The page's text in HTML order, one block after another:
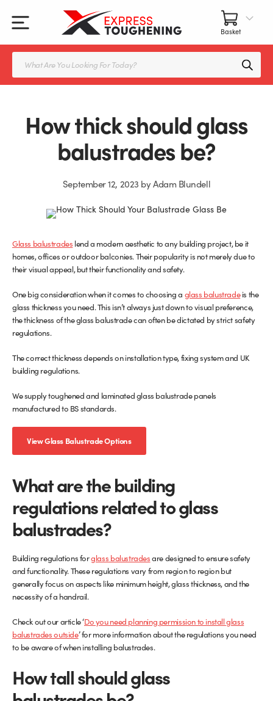
content
Products
search
How thick should glass
balustrades be?
September 12, 2023 byAdam Blundell
Glass balustrades lend a modern aesthetic to any building project, be it
homes, offices or outdoor balconies. Their popularity is not merely due to
their visual appeal, but their functionality and safety.
One big consideration when it comes to choosing a glass balustradeis the
glass thickness you need. This isn’t always just down to visual preference,
the thickness of the glass balustrade can often be dictated by strict safety
regulations.
The correct thickness depends on installation type, fixing system and UK
building regulations.
We supply toughened and laminated glass balustrade panels
manufactured to BS standards.
View Glass Balustrade Options
What are the building
regulations related to glass
balustrades?
Building regulations forglass balustradesare designed to ensure safety
and functionality. These regulations vary from region to region but
generally focus on aspects like minimum height, glass thickness, and the
necessity of a handrail.
Check out our article ‘Do you need planning permission to install glass
balustrades outside’ for more information about the regulations you need
to be aware of when installing balustrades.
How tall should glass
All Our Products
Glass Juliet Balconies
Balustrade Systems
Glass Partitions
Fire Rated Glass
Walk-On Glass
All Accessories
Balustrade fittings
Glass Seals
Glazing Channels for Partitions
Shower Screen Channels & Accessories
Hinges & Patch Fittings
Splashbacks Guide
Shower Screens & Doors Guide